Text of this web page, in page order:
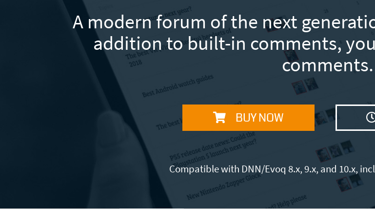
A modern forum of the next
addition to built-in comments,
comments.
BUY NOW
Compatible with DNN/Evoq 8.x, 9.x, and 10.x,